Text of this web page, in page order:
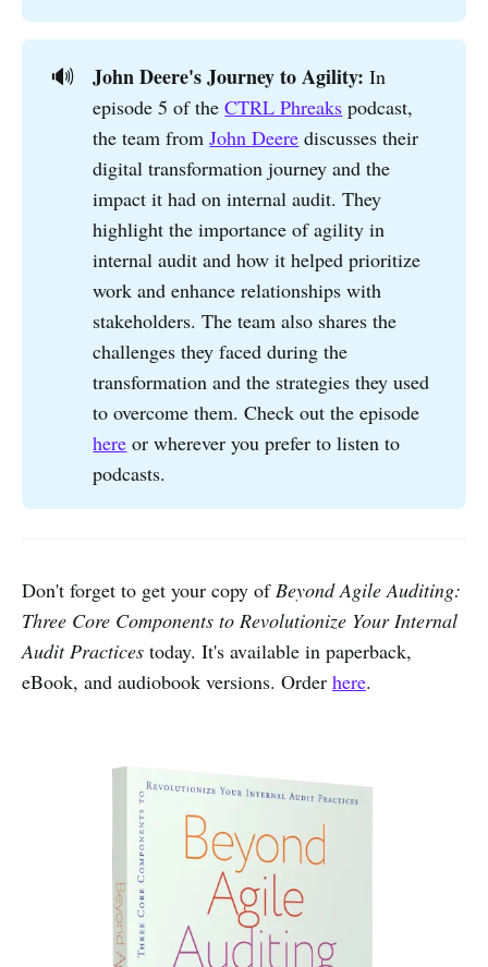
🔊 John Deere's Journey to Agility: In
episode 5 of theCTRL Phreaks podcast,
the team fromJohn Deere discusses their
digital transformation journey and the
impact it had on internal audit. They
highlight the importance of agility in
internal audit and how it helped prioritize
work and enhance relationships with
stakeholders. The team also shares the
challenges they faced during the
transformation and the strategies they used
to overcome them. Check out the episode
here or wherever you prefer to listen to
podcasts.
Don't forget to get your copy of Beyond Agile Auditing:
Three Core Components to Revolutionize Your Internal
Audit Practices today. It's available in paperback,
eBook, and audiobook versions. Order here.